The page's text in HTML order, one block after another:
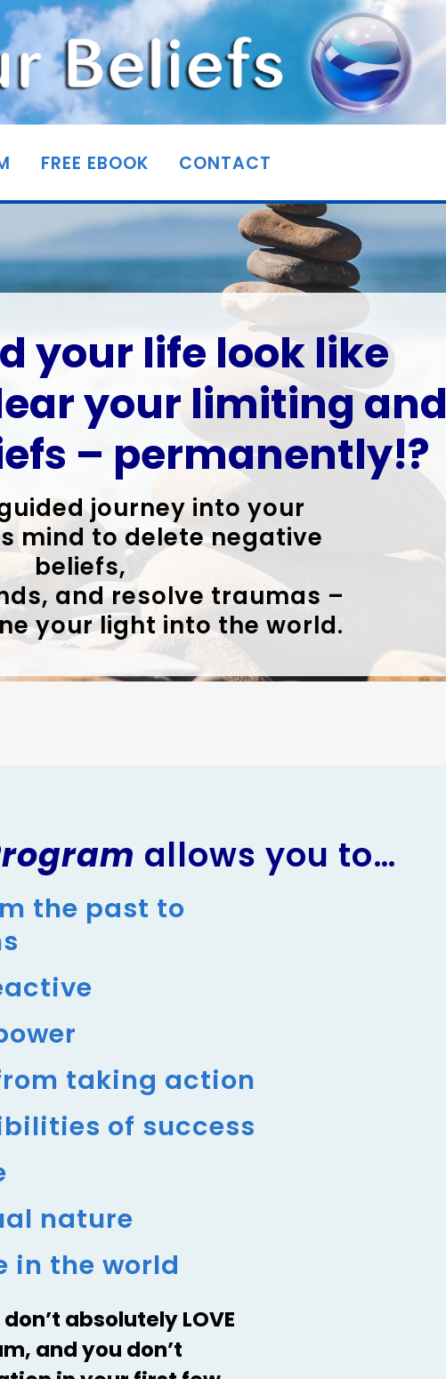
FREE EBOOK CONTACT
your life look like
your limiting and
– permanently!?
journey into your
mind to delete negative
beliefs,
and resolve traumas –
your light into the world.
allows you to…
the past to
taking action
of success
nature
in the world
absolutely LOVE
and you don’t